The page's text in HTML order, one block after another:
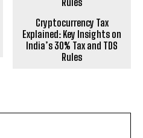
Cryptocurrency Tax
Explained: Key Insights on
India’s 30% Tax and TDS
Rules